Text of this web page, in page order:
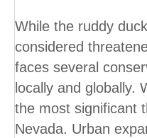
While the ruddy
considered
faces several
locally and globally.
the most significant
Nevada. Urban